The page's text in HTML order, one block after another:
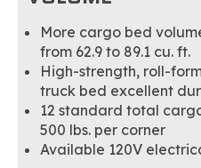
More cargo bed
from 62.9 to 89.1 cu. ft.
High-strength, roll-
truck bed excellent
12 standard total
500 lbs. per corner
Available 120V